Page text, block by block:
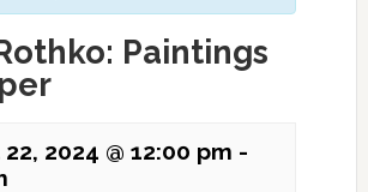
Paintings
2024 @ 12:00 pm -